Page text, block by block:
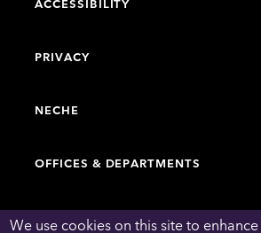
We use cookies on this site to
PRIVACY
NECHE
OFFICES & DEPARTMENTS
FACULTY & STAFF DIRECTORY